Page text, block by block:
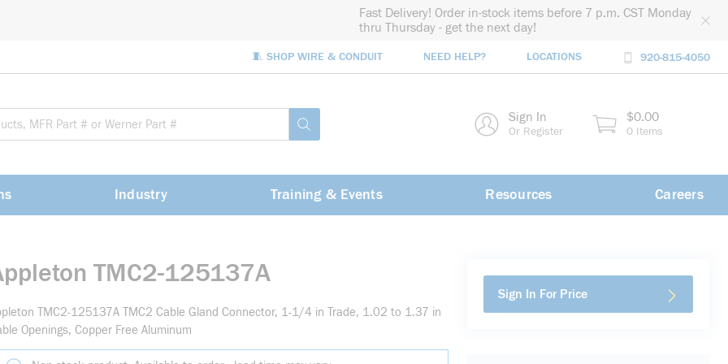
Fast Delivery! Order in-stock items before 7 p.m. CST Monday
thru Thursday - get the next day!
🧵 SHOP WIRE & CONDUIT NEED HELP? LOCATIONS 920-815-4050
submit search Sign In
Or Register
$0.00
0 Items
Industry Training & Events Resources Careers
TMC2-125137A
TMC2-125137A TMC2 Cable Gland Connector, 1-1/4 in Trade, 1.02 to 1.37 in
Openings, Copper Free Aluminum
Sign In For Price